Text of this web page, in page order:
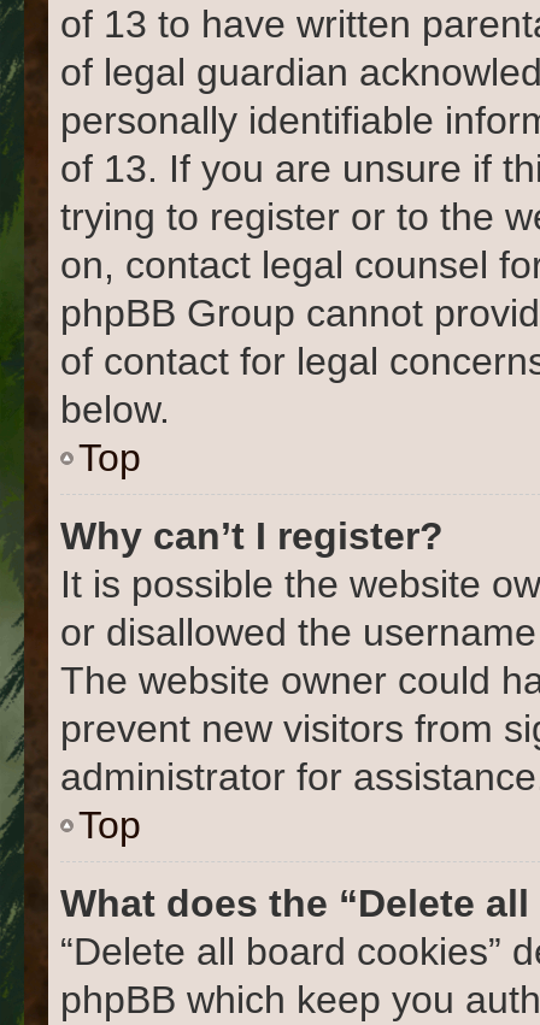
of 13 to have written
of legal guardian
personally identifiable
of 13. If you are unsure if
trying to register or to the
on, contact legal counsel
phpBB Group cannot
of contact for legal
below.
Top
Why can’t I register?
It is possible the website
or disallowed the
The website owner could
prevent new visitors from
administrator for
Top
What does the “Delete
“Delete all board cookies”
phpBB which keep you